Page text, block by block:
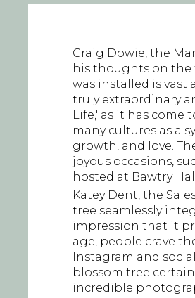
Craig Dowie, the
his thoughts on the
was installed is vast
truly extraordinary
Life,' as it has
many cultures as a
growth, and love.
joyous occasions,
hosted at Bawtry
Katey Dent, the
tree seamlessly
impression that it
age, people crave
Instagram and
blossom tree
incredible